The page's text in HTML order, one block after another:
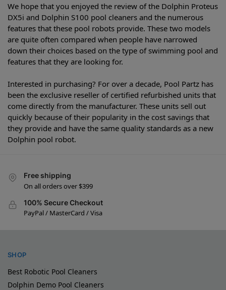
We hope that you enjoyed the review of the Dolphin Proteus
DX5i and Dolphin S100 pool cleaners and the numerous
features that these pool robots provide. These two models
are quite often compared when people have narrowed
down their choices based on the type of swimming pool and
features that they are looking for.
Interested in purchasing? For over a decade, Pool Partz has
been the exclusive reseller of certified refurbished units that
come directly from the manufacturer. These units sell out
quickly because of their popularity in the cost savings that
they provide and have the same quality standards as a new
Dolphin pool robot.
Free shipping
On all orders over $399
100% Secure Checkout
PayPal / MasterCard / Visa
SHOP
Best Robotic Pool Cleaners
Dolphin Demo Pool Cleaners